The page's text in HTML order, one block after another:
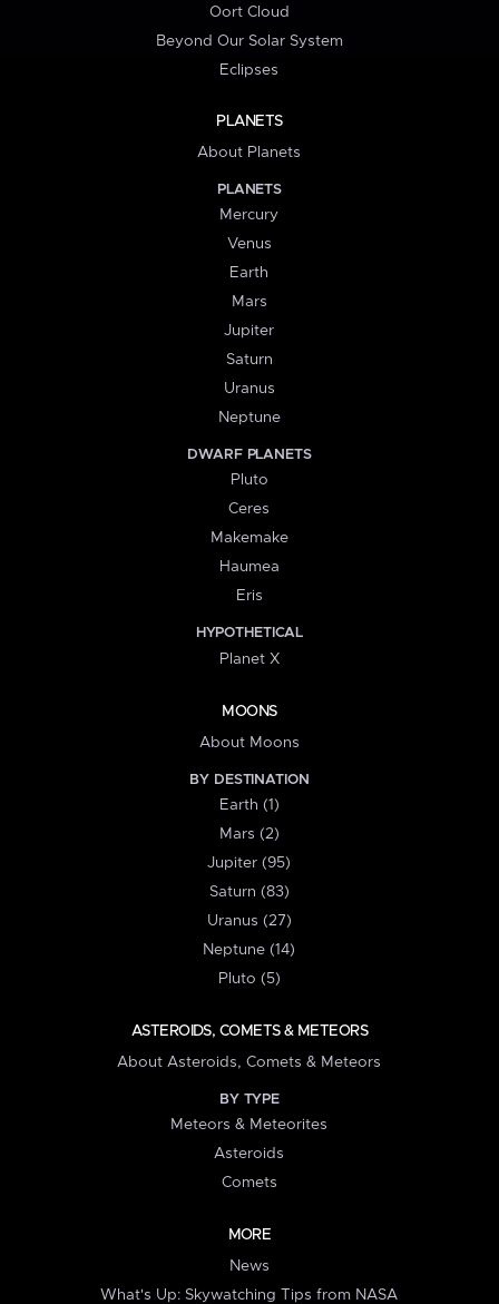
Oort Cloud
Beyond Our Solar System
Eclipses
PLANETS
About Planets
PLANETS
Mercury
Venus
Earth
Mars
Jupiter
Saturn
Uranus
Neptune
DWARF PLANETS
Pluto
Ceres
Makemake
Haumea
Eris
HYPOTHETICAL
Planet X
MOONS
About Moons
BY DESTINATION
Earth (1)
Mars (2)
Jupiter (95)
Saturn (83)
Uranus (27)
Neptune (14)
Pluto (5)
ASTEROIDS, COMETS & METEORS
About Asteroids, Comets & Meteors
BY TYPE
Meteors & Meteorites
Asteroids
Comets
MORE
News
What's Up: Skywatching Tips from NASA